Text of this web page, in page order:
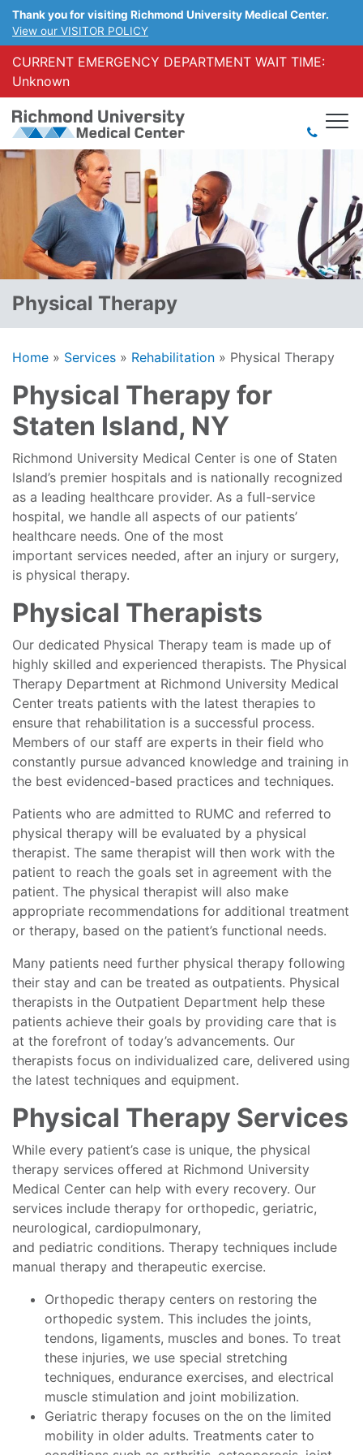
Thank you for visiting Richmond University Medical Center.
View our VISITOR POLICY
CURRENT EMERGENCY DEPARTMENT WAIT TIME:
Unknown
Physical Therapy
Home » Services » Rehabilitation » Physical Therapy
Physical Therapy for
Staten Island, NY
Richmond University Medical Center is one of Staten
Island’s premier hospitals and is nationally recognized
as a leading healthcare provider. As a full-service
hospital, we handle all aspects of our patients’
healthcare needs. One of the most
important services needed, after an injury or surgery,
is physical therapy.
Physical Therapists
Our dedicated Physical Therapy team is made up of
highly skilled and experienced therapists. The Physical
Therapy Department at Richmond University Medical
Center treats patients with the latest therapies to
ensure that rehabilitation is a successful process.
Members of our staff are experts in their field who
constantly pursue advanced knowledge and training in
the best evidenced-based practices and techniques.
Patients who are admitted to RUMC and referred to
physical therapy will be evaluated by a physical
therapist. The same therapist will then work with the
patient to reach the goals set in agreement with the
patient. The physical therapist will also make
appropriate recommendations for additional treatment
or therapy, based on the patient’s functional needs.
Many patients need further physical therapy following
their stay and can be treated as outpatients. Physical
therapists in the Outpatient Department help these
patients achieve their goals by providing care that is
at the forefront of today’s advancements. Our
therapists focus on individualized care, delivered using
the latest techniques and equipment.
Physical Therapy Services
While every patient’s case is unique, the physical
therapy services offered at Richmond University
Medical Center can help with every recovery. Our
services include therapy for orthopedic, geriatric,
neurological, cardiopulmonary,
and pediatric conditions. Therapy techniques include
manual therapy and therapeutic exercise.
Orthopedic therapy centers on restoring the
orthopedic system. This includes the joints,
tendons, ligaments, muscles and bones. To treat
these injuries, we use special stretching
techniques, endurance exercises, and electrical
muscle stimulation and joint mobilization.
Geriatric therapy focuses on the on the limited
mobility in older adults. Treatments cater to